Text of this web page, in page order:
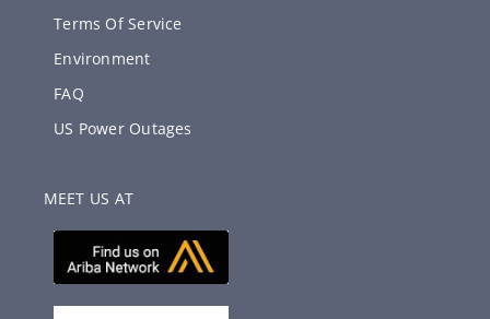
Terms Of Service
Environment
FAQ
US Power Outages
MEET US AT